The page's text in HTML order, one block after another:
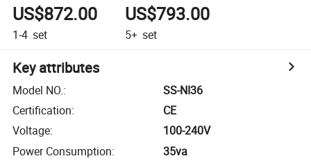
US$872.00
1-4 set
US$793.00
5+ set
Key attributes
Model NO.:
SS-NI36
Certification:
CE
Voltage:
100-240V
Power Consumption:
35va